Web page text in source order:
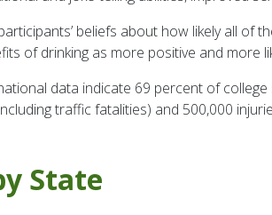
beliefs about how likely all of
of drinking as more positive and more
data indicate 69 percent of
traffic fatalities) and 500,000
State